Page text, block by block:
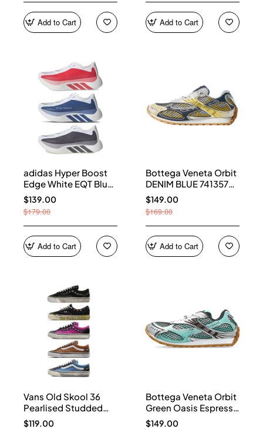
Add to Cart Add to Cart
adidas Hyper Boost
Edge White EQT Blue
Aurora Onix Pure
Ruby
$139.00
$179.00
Add to Cart
Bottega Veneta Orbit
DENIM BLUE 741357
V2X40 7386
$149.00
$169.00
Add to Cart
Vans Old Skool 36
Pearlised Studded
Sneakers
$119.00
Bottega Veneta Orbit
Green Oasis Espresso
741357 V2X40 3925
$149.00